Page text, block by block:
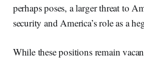
perhaps poses, a larger threat to
security and America’s role as a
While these positions remain